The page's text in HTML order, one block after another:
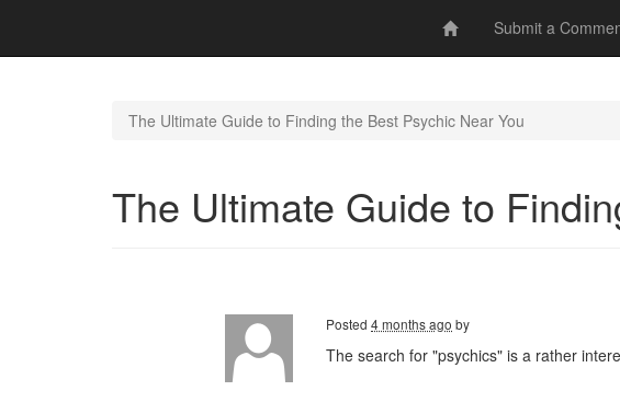
Submit a
The Ultimate Guide to Finding the Best Psychic Near You
The Ultimate Guide to
Posted 4 months ago by
The search for "psychics" is a rather